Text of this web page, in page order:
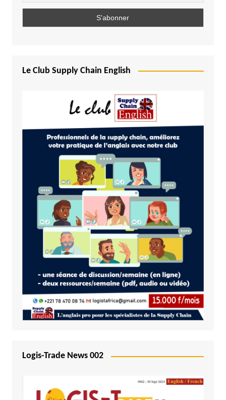
Le Club Supply Chain English
Logis-Trade News 002